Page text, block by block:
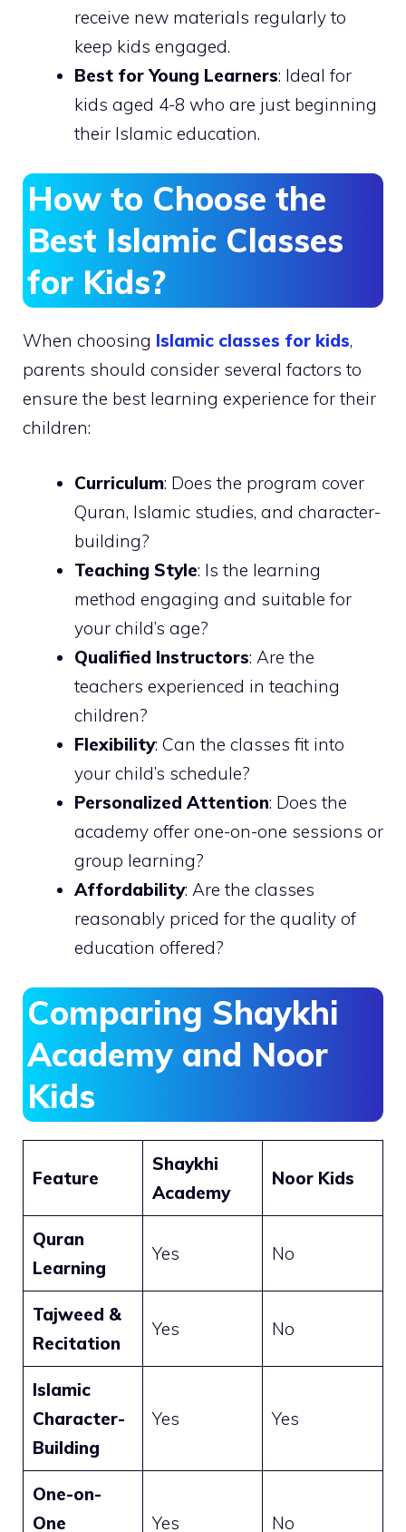
receive new materials regularly to
keep kids engaged.
Best for Young Learners: Ideal for
kids aged 4-8 who are just beginning
their Islamic education.
How to Choose the
Best Islamic Classes
for Kids?
When choosing Islamic classes for kids,
parents should consider several factors to
ensure the best learning experience for their
children:
Curriculum: Does the program cover
Quran, Islamic studies, and character-
building?
Teaching Style: Is the learning
method engaging and suitable for
your child’s age?
Qualified Instructors: Are the
teachers experienced in teaching
children?
Flexibility: Can the classes fit into
your child’s schedule?
Personalized Attention: Does the
academy offer one-on-one sessions or
group learning?
Affordability: Are the classes
reasonably priced for the quality of
education offered?
Comparing Shaykhi
Academy and Noor
Kids
Feature
Shaykhi
Academy
Noor Kids
Quran
Learning
Yes No
Tajweed &
Recitation
Yes No
Islamic
Character-
Building
Yes Yes
One-on-
One
Yes No